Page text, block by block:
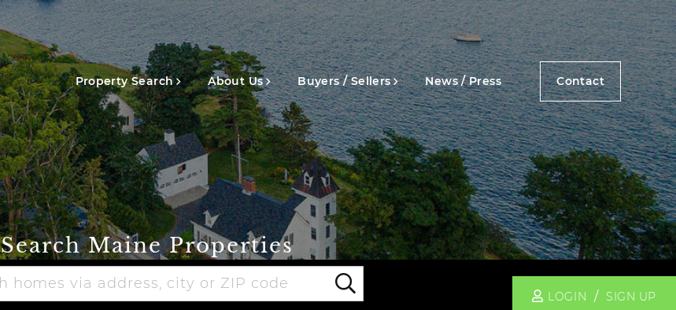
Main
navigation
Property Search About Us Buyers / Sellers News / Press Contact
Search Maine Properties
Search
LOGIN SIGN UP